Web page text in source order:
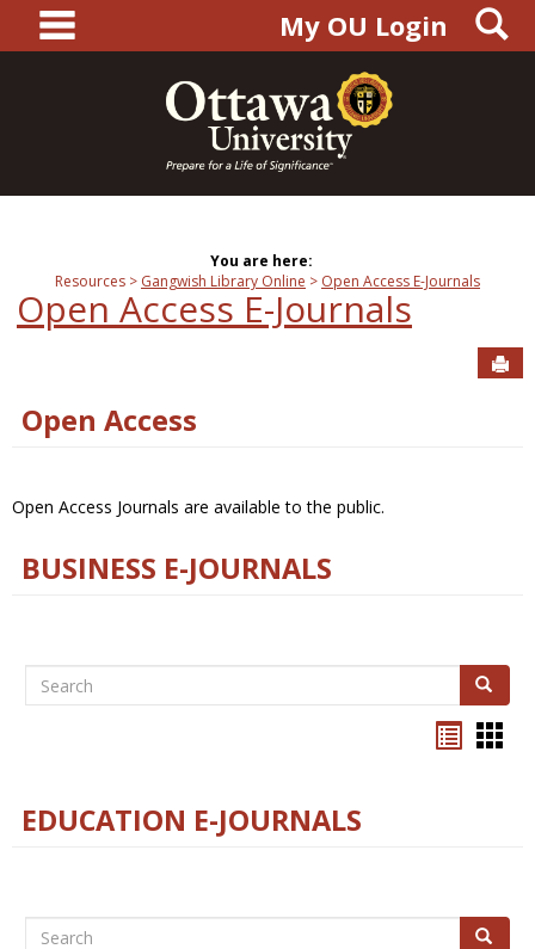
content
main navigationMy OU Login
You are here:
Resources
Gangwish Library Online Open Access E-Journals
Open Access E-Journals
Open Access
Open Access Journals are available to the public.
BUSINESS E-JOURNALS
Search Search
EDUCATION E-JOURNALS
Search Search